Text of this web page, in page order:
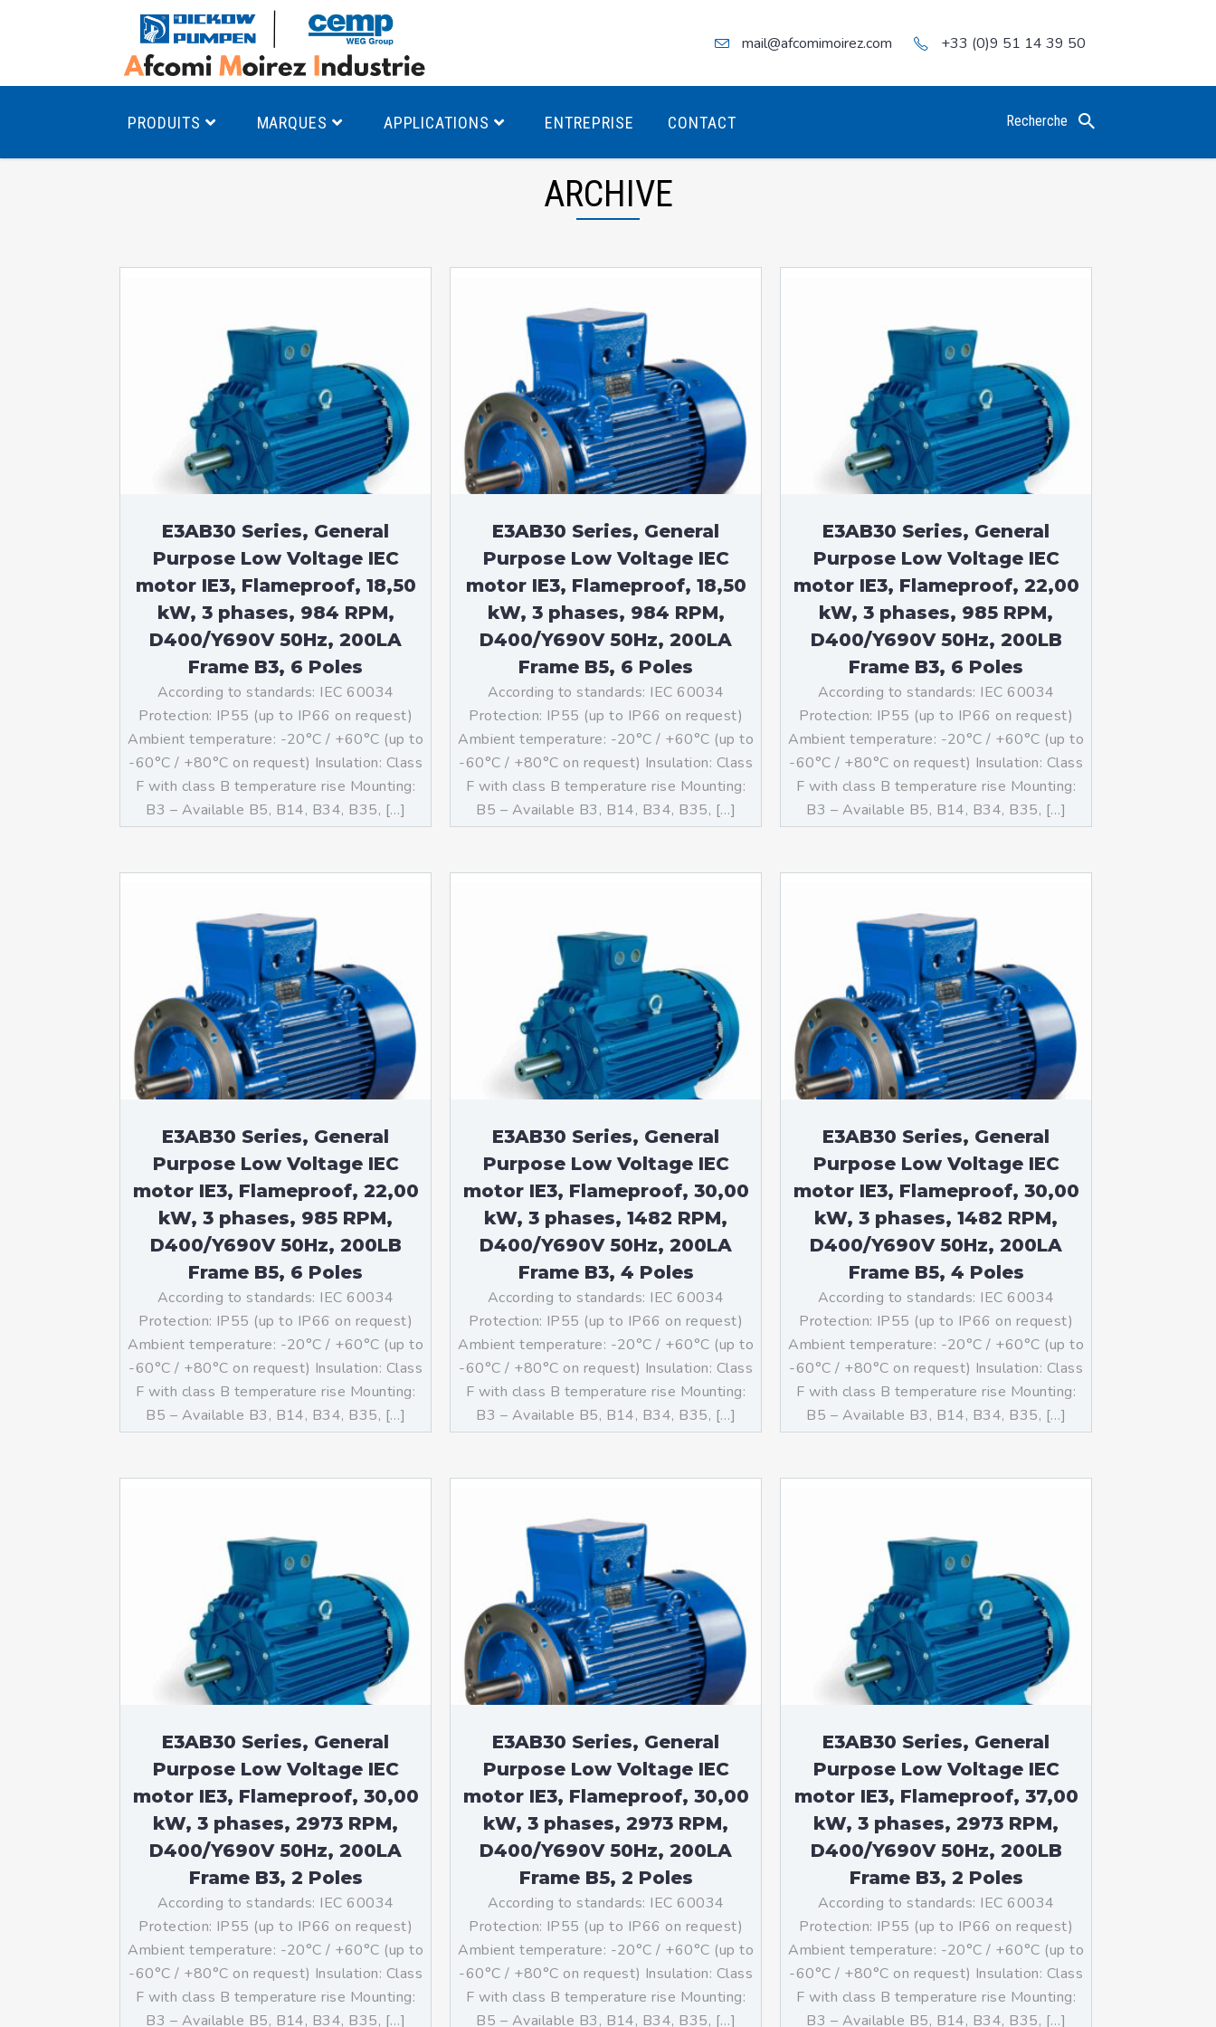
mail@afcomimoirez.com +33 (0)9 51 14 39 50
PRODUITS
Pompes à engrenages
Moteurs Antidéflagrants ÉCO T4
Moteurs Antidéflagrants ÉCO T3
Moteurs standards (non
Antidéflagrants)
Moteurs Antidéflagrants NEMA
(Normes Américaines)
MARQUES APPLICATIONS ENTREPRISE CONTACT Recherche
ARCHIVE
E3AB30 Series, General
Purpose Low Voltage IEC
motor IE3, Flameproof, 18,50
kW, 3 phases, 984 RPM,
D400/Y690V 50Hz, 200LA
Frame B3, 6 Poles
According to standards: IEC 60034
Protection: IP55 (up to IP66 on request)
Ambient temperature: -20°C / +60°C (up to
-60°C / +80°C on request) Insulation: Class
F with class B temperature rise Mounting:
B3 – Available B5, B14, B34, B35, […]
E3AB30 Series, General
Purpose Low Voltage IEC
motor IE3, Flameproof, 18,50
kW, 3 phases, 984 RPM,
D400/Y690V 50Hz, 200LA
Frame B5, 6 Poles
According to standards: IEC 60034
Protection: IP55 (up to IP66 on request)
Ambient temperature: -20°C / +60°C (up to
-60°C / +80°C on request) Insulation: Class
F with class B temperature rise Mounting:
B5 – Available B3, B14, B34, B35, […]
E3AB30 Series, General
Purpose Low Voltage IEC
motor IE3, Flameproof, 22,00
kW, 3 phases, 985 RPM,
D400/Y690V 50Hz, 200LB
Frame B3, 6 Poles
According to standards: IEC 60034
Protection: IP55 (up to IP66 on request)
Ambient temperature: -20°C / +60°C (up to
-60°C / +80°C on request) Insulation: Class
F with class B temperature rise Mounting:
B3 – Available B5, B14, B34, B35, […]
E3AB30 Series, General
Purpose Low Voltage IEC
motor IE3, Flameproof, 22,00
kW, 3 phases, 985 RPM,
D400/Y690V 50Hz, 200LB
Frame B5, 6 Poles
According to standards: IEC 60034
Protection: IP55 (up to IP66 on request)
Ambient temperature: -20°C / +60°C (up to
-60°C / +80°C on request) Insulation: Class
F with class B temperature rise Mounting:
B5 – Available B3, B14, B34, B35, […]
E3AB30 Series, General
Purpose Low Voltage IEC
motor IE3, Flameproof, 30,00
kW, 3 phases, 1482 RPM,
D400/Y690V 50Hz, 200LA
Frame B3, 4 Poles
According to standards: IEC 60034
Protection: IP55 (up to IP66 on request)
Ambient temperature: -20°C / +60°C (up to
-60°C / +80°C on request) Insulation: Class
F with class B temperature rise Mounting:
B3 – Available B5, B14, B34, B35, […]
E3AB30 Series, General
Purpose Low Voltage IEC
motor IE3, Flameproof, 30,00
kW, 3 phases, 1482 RPM,
D400/Y690V 50Hz, 200LA
Frame B5, 4 Poles
According to standards: IEC 60034
Protection: IP55 (up to IP66 on request)
Ambient temperature: -20°C / +60°C (up to
-60°C / +80°C on request) Insulation: Class
F with class B temperature rise Mounting:
B5 – Available B3, B14, B34, B35, […]
E3AB30 Series, General
Purpose Low Voltage IEC
motor IE3, Flameproof, 30,00
kW, 3 phases, 2973 RPM,
D400/Y690V 50Hz, 200LA
Frame B3, 2 Poles
According to standards: IEC 60034
Protection: IP55 (up to IP66 on request)
Ambient temperature: -20°C / +60°C (up to
-60°C / +80°C on request) Insulation: Class
F with class B temperature rise Mounting:
B3 – Available B5, B14, B34, B35, […]
E3AB30 Series, General
Purpose Low Voltage IEC
motor IE3, Flameproof, 30,00
kW, 3 phases, 2973 RPM,
D400/Y690V 50Hz, 200LA
Frame B5, 2 Poles
According to standards: IEC 60034
Protection: IP55 (up to IP66 on request)
Ambient temperature: -20°C / +60°C (up to
-60°C / +80°C on request) Insulation: Class
F with class B temperature rise Mounting:
B5 – Available B3, B14, B34, B35, […]
E3AB30 Series, General
Purpose Low Voltage IEC
motor IE3, Flameproof, 37,00
kW, 3 phases, 2973 RPM,
D400/Y690V 50Hz, 200LB
Frame B3, 2 Poles
According to standards: IEC 60034
Protection: IP55 (up to IP66 on request)
Ambient temperature: -20°C / +60°C (up to
-60°C / +80°C on request) Insulation: Class
F with class B temperature rise Mounting:
B3 – Available B5, B14, B34, B35, […]